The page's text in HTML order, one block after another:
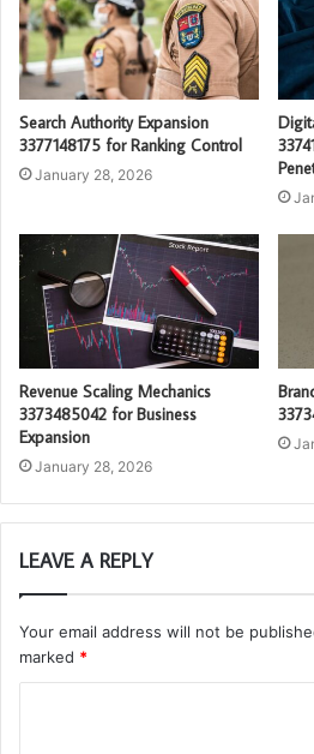
Search Authority Expansion
3377148175 for Ranking Control
January 28, 2026
Revenue Scaling Mechanics
3373485042 for Business
Expansion
January 28, 2026
LEAVE A REPLY
Your email address will not be
marked *